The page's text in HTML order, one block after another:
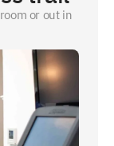
or out in